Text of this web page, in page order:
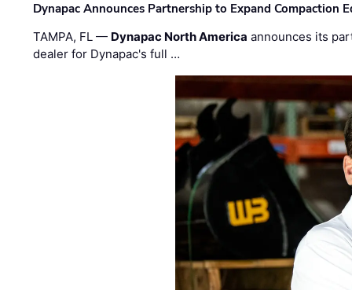
Dynapac Announces Partnership to Expand Compaction
TAMPA, FL — Dynapac North America announces its
dealer for Dynapac's full …